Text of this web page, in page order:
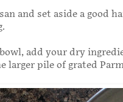
and set aside a good
add your dry
larger pile of grated